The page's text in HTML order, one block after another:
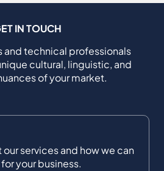
IN TOUCH
and technical professionals
cultural, linguistic, and
of your market.
services and how we can
your business.